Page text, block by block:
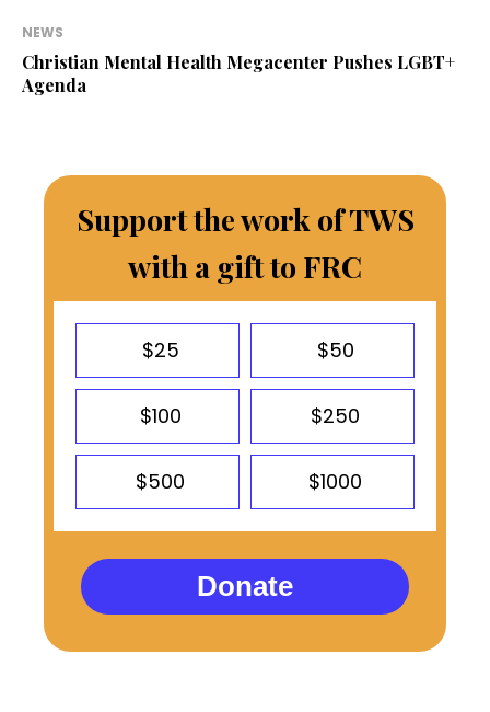
NEWS
Christian Mental Health Megacenter Pushes LGBT+
Agenda
Support the work of TWS
with a gift to FRC
$25 $50
$100 $250
$500 $1000
Donate